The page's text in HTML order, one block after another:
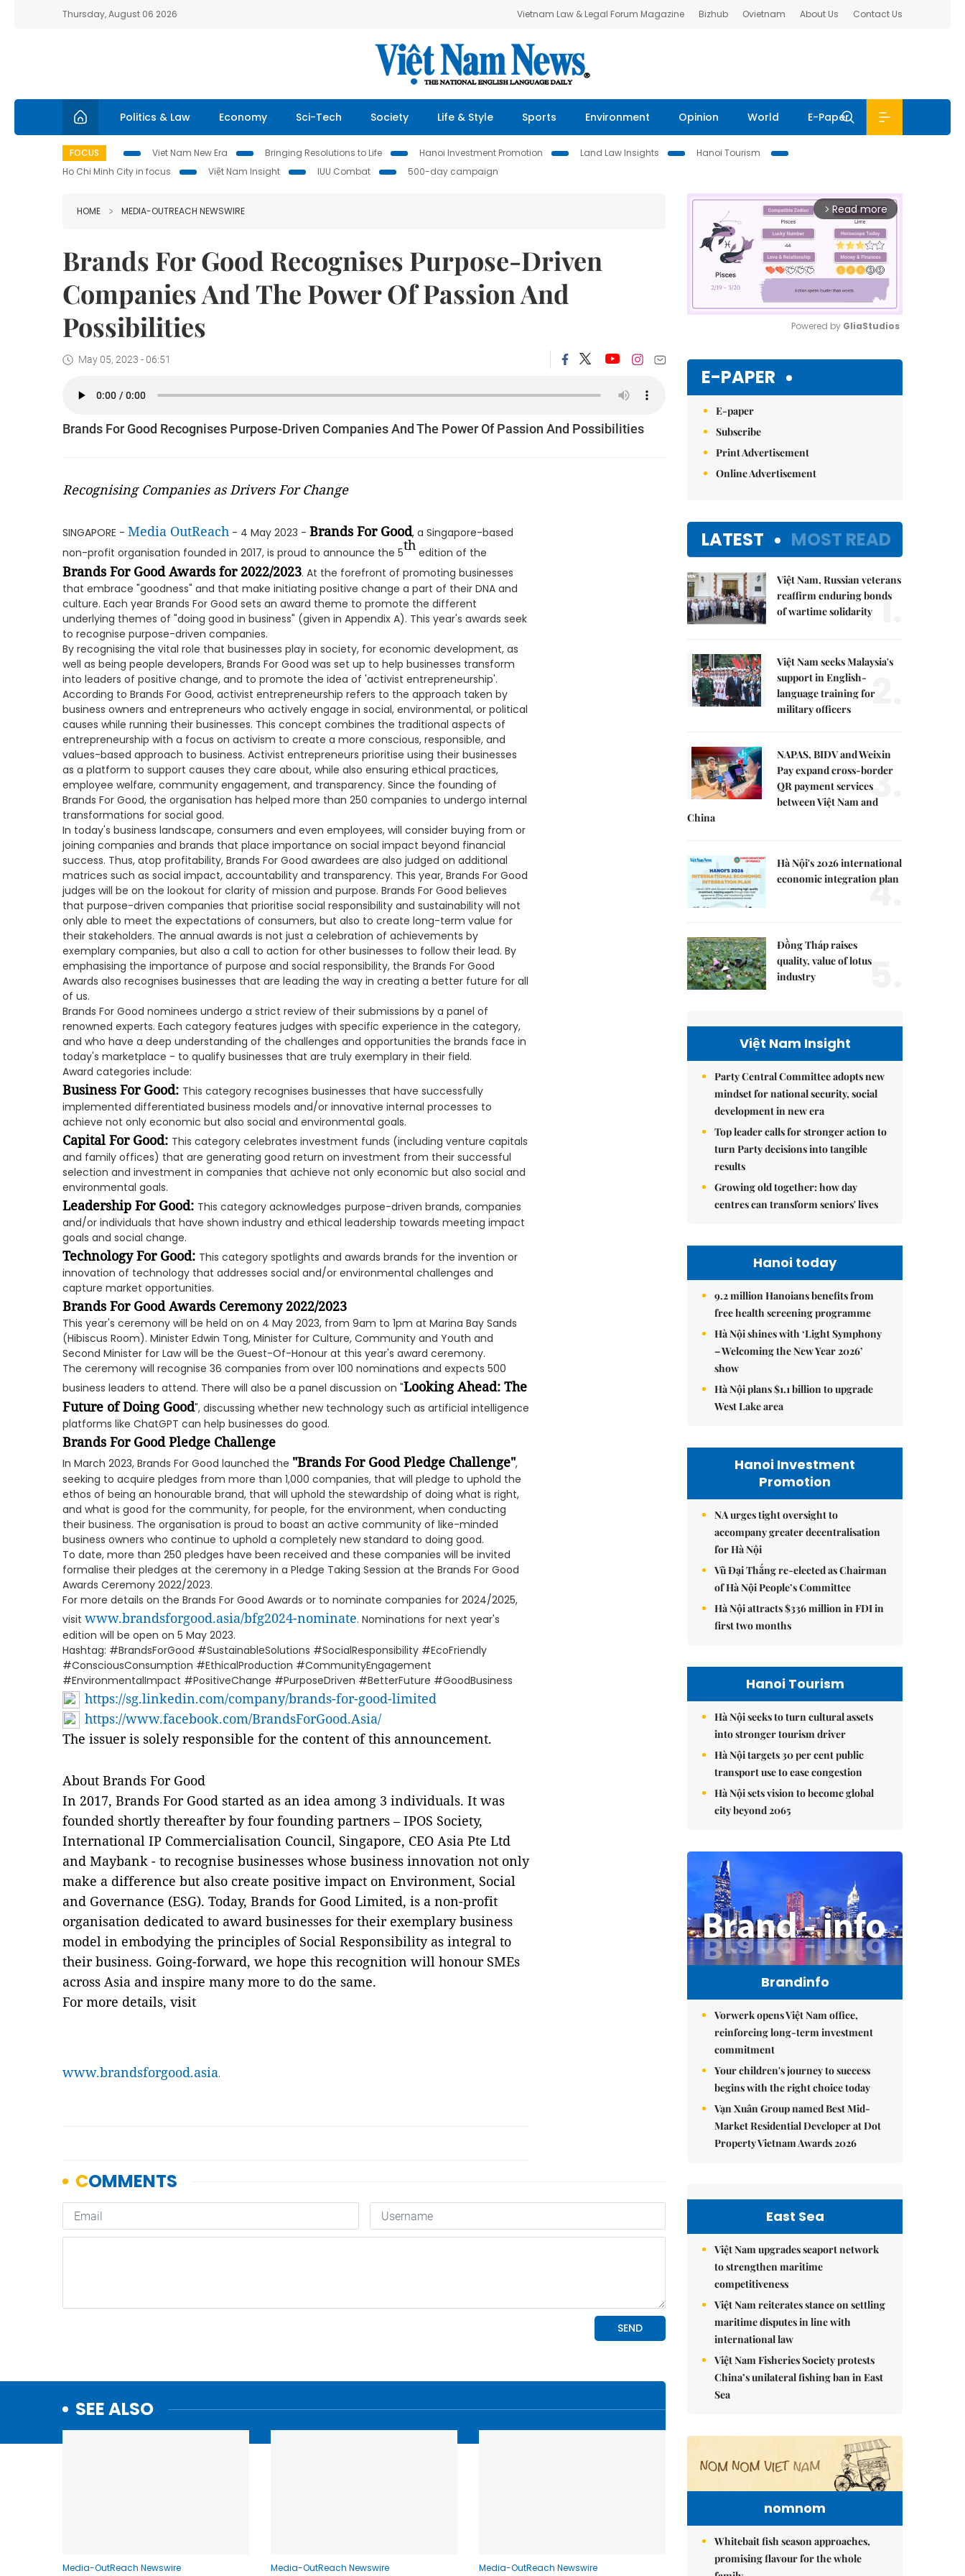
Thursday, August 06 2026 Vietnam Law & Legal Forum Magazine Bizhub Ovietnam About Us Contact Us
Politics & Law Economy Sci-Tech Society Life & Style Sports Environment Opinion World E-Paper
FOCUS Viet Nam New Era Bringing Resolutions to Life Hanoi Investment Promotion Land Law Insights
Hanoi Tourism
Ho Chi Minh City in focus
Việt Nam Insight IUU Combat 500-day campaign
HOME MEDIA-OUTREACH NEWSWIRE
Brands For Good Recognises Purpose-Driven
Companies And The Power Of Passion And
Possibilities
May 05, 2023 - 06:51
Brands For Good Recognises Purpose-Driven Companies And The Power Of Passion And Possibilities
Recognising Companies as Drivers For Change
SINGAPORE - Media OutReach - 4 May 2023 - Brands For Good, a Singapore-based
non-profit organisation founded in 2017, is proud to announce the 5th edition of the
Brands For Good Awards for 2022/2023. At the forefront of promoting businesses
that embrace "goodness" and that make initiating positive change a part of their DNA and
culture. Each year Brands For Good sets an award theme to promote the different
underlying themes of "doing good in business" (given in Appendix A). This year's awards seek
to recognise purpose-driven companies.
By recognising the vital role that businesses play in society, for economic development, as
well as being people developers, Brands For Good was set up to help businesses transform
into leaders of positive change, and to promote the idea of 'activist entrepreneurship'.
According to Brands For Good, activist entrepreneurship refers to the approach taken by
business owners and entrepreneurs who actively engage in social, environmental, or political
causes while running their businesses. This concept combines the traditional aspects of
entrepreneurship with a focus on activism to create a more conscious, responsible, and
values-based approach to business. Activist entrepreneurs prioritise using their businesses
as a platform to support causes they care about, while also ensuring ethical practices,
employee welfare, community engagement, and transparency. Since the founding of
Brands For Good, the organisation has helped more than 250 companies to undergo internal
transformations for social good.
In today's business landscape, consumers and even employees, will consider buying from or
joining companies and brands that place importance on social impact beyond financial
success. Thus, atop profitability, Brands For Good awardees are also judged on additional
matrices ­such as social impact, accountability and transparency. This year, Brands For Good
judges will be on the lookout for clarity of mission and purpose. Brands For Good believes
that purpose-driven companies that prioritise social responsibility and sustainability will not
only able to meet the expectations of consumers, but also to create long-term value for
their stakeholders. The annual awards is not just a celebration of achievements by
exemplary companies, but also a call to action for other businesses to follow their lead. By
emphasising the importance of purpose and social responsibility, the Brands For Good
Awards also recognises businesses that are leading the way in creating a better future for all
of us.
Brands For Good nominees undergo a strict review of their submissions by a panel of
renowned experts. Each category features judges with specific experience in the category,
and who have a deep understanding of the challenges and opportunities the brands face in
today's marketplace - to qualify businesses that are truly exemplary in their field.
Award categories include:
Business For Good: This category recognises businesses that have successfully
implemented differentiated business models and/or innovative internal processes to
achieve not only economic but also social and environmental goals.
Capital For Good: This category celebrates investment funds (including venture capitals
and family offices) that are generating good return on investment from their successful
selection and investment in companies that achieve not only economic but also social and
environmental goals.
Leadership For Good: This category acknowledges purpose-driven brands, companies
and/or individuals that have shown industry and ethical leadership towards meeting impact
goals and social change.
Technology For Good: This category spotlights and awards brands for the invention or
innovation of technology that addresses social and/or environmental challenges and
capture market opportunities.
Brands For Good Awards Ceremony 2022/2023
This year's ceremony will be held on on 4 May 2023, from 9am to 1pm at Marina Bay Sands
(Hibiscus Room). Minister Edwin Tong, Minister for Culture, Community and Youth and
Second Minister for Law will be the Guest-Of-Honour at this year's award ceremony.
The ceremony will recognise 36 companies from over 100 nominations and expects 500
business leaders to attend. There will also be a panel discussion on "Looking Ahead: The
Future of Doing Good", discussing whether new technology such as artificial intelligence
platforms like ChatGPT can help businesses do good.
Brands For Good Pledge Challenge
In March 2023, Brands For Good launched the "Brands For Good Pledge Challenge",
seeking to acquire pledges from more than 1,000 companies, that will pledge to uphold the
ethos of being an honourable brand, that will uphold the stewardship of doing what is right,
and what is good for the community, for people, for the environment, when conducting
their business. The organisation is proud to boast an active community of like-minded
business owners who continue to uphold a completely new standard to doing good.
To date, more than 250 pledges have been received and these companies will be invited
formalise their pledges at the ceremony in a Pledge Taking Session at the Brands For Good
Awards Ceremony 2022/2023.
For more details on the Brands For Good Awards or to nominate companies for 2024/2025,
visit www.brandsforgood.asia/bfg2024-nominate. Nominations for next year's
edition will be open on 5 May 2023.
Hashtag: #BrandsForGood #SustainableSolutions #SocialResponsibility #EcoFriendly
#ConsciousConsumption #EthicalProduction #CommunityEngagement
#EnvironmentalImpact #PositiveChange #PurposeDriven #BetterFuture #GoodBusiness
https://sg.linkedin.com/company/brands-for-good-limited
https://www.facebook.com/BrandsForGood.Asia/
The issuer is solely responsible for the content of this announcement.
About Brands For Good
In 2017, Brands For Good started as an idea among 3 individuals. It was
founded shortly thereafter by four founding partners – IPOS Society,
International IP Commercialisation Council, Singapore, CEO Asia Pte Ltd
and Maybank - to recognise businesses whose business innovation not only
make a difference but also create positive impact on Environment, Social
and Governance (ESG). Today, Brands for Good Limited, is a non-profit
organisation dedicated to award businesses for their exemplary business
model in embodying the principles of Social Responsibility as integral to
their business. Going-forward, we hope this recognition will honour SMEs
across Asia and inspire many more to do the same.
For more details, visit
www.brandsforgood.asia.
SEE ALSO
Media-OutReach Newswire Media-OutReach Newswire Media-OutReach Newswire
arrow_forward_ios Read more
Powered by GliaStudios
E-PAPER
E-paper
Subscribe
Print Advertisement
Online Advertisement
LATEST MOST READ
Việt Nam, Russian veterans
reaffirm enduring bonds
of wartime solidarity 1.
Việt Nam seeks Malaysia's
support in English-
language training for
military officers
2.
NAPAS, BIDV and Weixin
Pay expand cross-border
QR payment services
between Việt Nam and
China
3.
Hà Nội's 2026 international
economic integration plan
4.
Đồng Tháp raises
quality, value of lotus
industry
5.
Việt Nam Insight
Party Central Committee adopts new
mindset for national security, social
development in new era
Top leader calls for stronger action to
turn Party decisions into tangible
results
Growing old together: how day
centres can transform seniors' lives
Hanoi today
9.2 million Hanoians benefits from
free health screening programme
Hà Nội shines with ‘Light Symphony
– Welcoming the New Year 2026’
show
Hà Nội plans $1.1 billion to upgrade
West Lake area
Hanoi Investment
Promotion
NA urges tight oversight to
accompany greater decentralisation
for Hà Nội
Vũ Đại Thắng re-elected as Chairman
of Hà Nội People’s Committee
Hà Nội attracts $336 million in FDI in
first two months
Hanoi Tourism
Hà Nội seeks to turn cultural assets
into stronger tourism driver
Hà Nội targets 30 per cent public
transport use to ease congestion
Hà Nội sets vision to become global
city beyond 2065
Brandinfo
Vorwerk opens Việt Nam office,
reinforcing long-term investment
commitment
Your children's journey to success
begins with the right choice today
Vạn Xuân Group named Best Mid-
Market Residential Developer at Dot
Property Vietnam Awards 2026
East Sea
Việt Nam upgrades seaport network
to strengthen maritime
competitiveness
Việt Nam reiterates stance on settling
maritime disputes in line with
international law
Việt Nam Fisheries Society protests
China’s unilateral fishing ban in East
Sea
nomnom
Whitebait fish season approaches,
promising flavour for the whole